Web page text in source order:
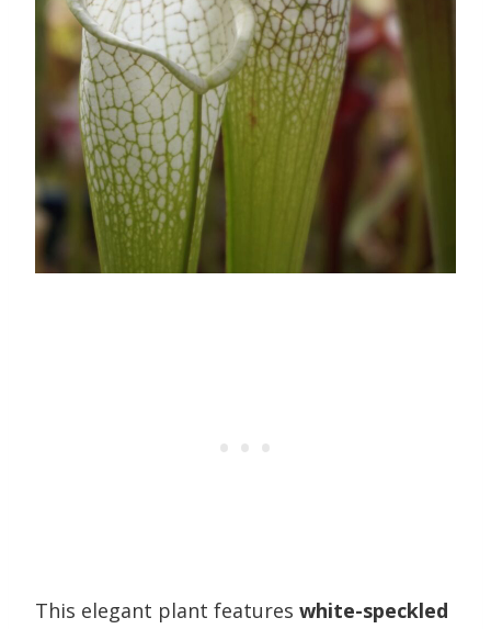
This elegant plant features white-speckled